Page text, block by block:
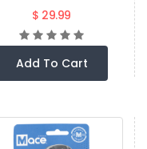
$ 29.99
Add To Cart